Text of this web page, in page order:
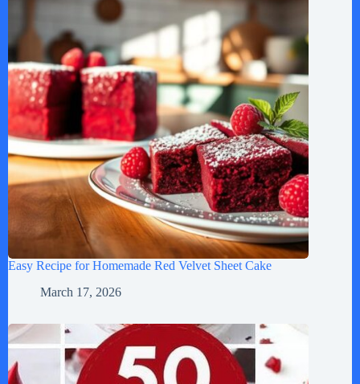
Easy Recipe for Homemade Red Velvet Sheet Cake
March 17, 2026